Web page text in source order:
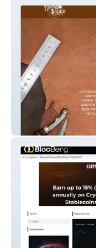
Ruggedleather